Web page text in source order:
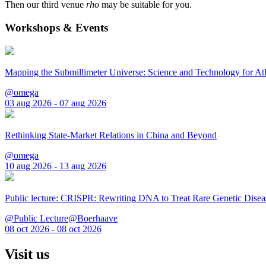
Then our third venue rho may be suitable for you.
Workshops & Events
Mapping the Submillimeter Universe: Science and Technology for
@omega
03 aug 2026 - 07 aug 2026
Rethinking State-Market Relations in China and Beyond
@omega
10 aug 2026 - 13 aug 2026
Public lecture: CRISPR: Rewriting DNA to Treat Rare Genetic
@Public Lecture@Boerhaave
08 oct 2026 - 08 oct 2026
Visit us